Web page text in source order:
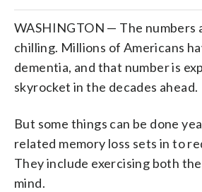
WASHINGTON — The numbers
chilling. Millions of Americans
dementia, and that number is
skyrocket in the decades ahead.
But some things can be done
related memory loss sets in to
They include exercising both
mind.